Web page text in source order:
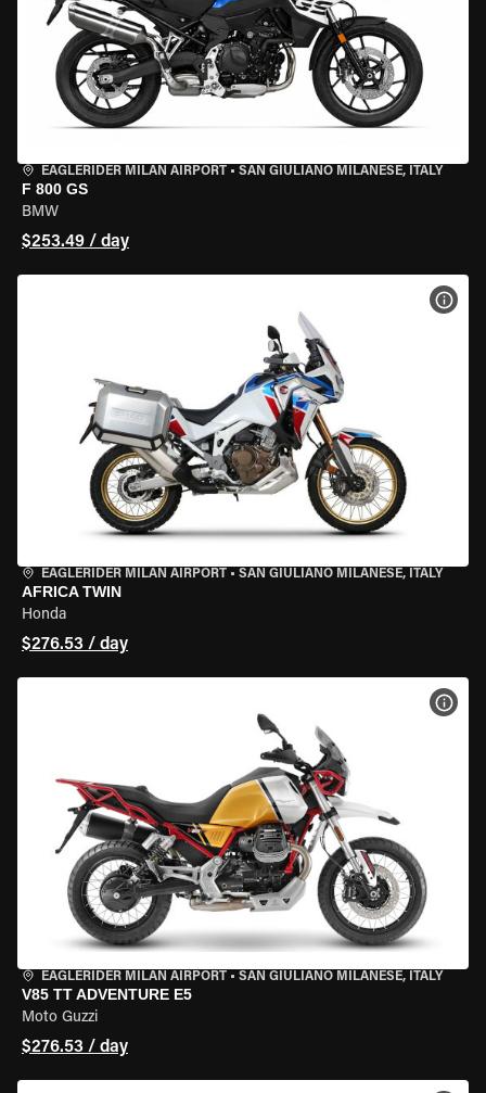
EAGLERIDER MILAN AIRPORT • SAN GIULIANO MILANESE, ITALY
F 800 GS
BMW
$253.49 / day
EAGLERIDER MILAN AIRPORT • SAN GIULIANO MILANESE, ITALY
AFRICA TWIN
Honda
$276.53 / day
EAGLERIDER MILAN AIRPORT • SAN GIULIANO MILANESE, ITALY
V85 TT ADVENTURE E5
Moto Guzzi
$276.53 / day